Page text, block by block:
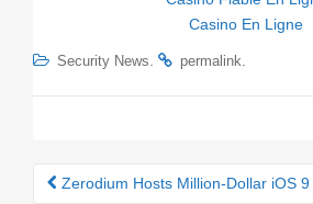
Casino En Ligne
Security News permalink
Zerodium Hosts Million-Dollar iOS